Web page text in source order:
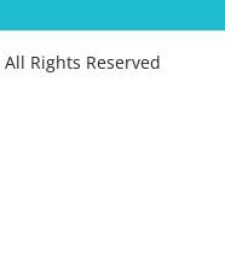
All Rights Reserved